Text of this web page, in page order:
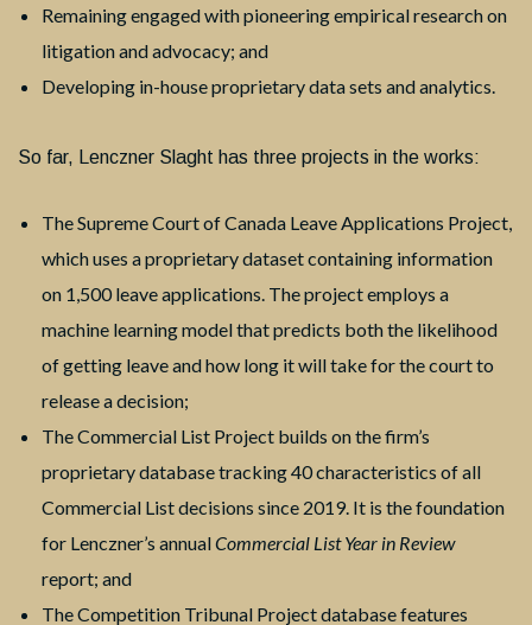
Remaining engaged with pioneering empirical research on
litigation and advocacy; and
Developing in-house proprietary data sets and analytics.
So far, Lenczner Slaght has three projects in the works:
The Supreme Court of Canada Leave Applications Project,
which uses a proprietary dataset containing information
on 1,500 leave applications. The project employs a
machine learning model that predicts both the likelihood
of getting leave and how long it will take for the court to
release a decision;
The Commercial List Project builds on the firm’s
proprietary database tracking 40 characteristics of all
Commercial List decisions since 2019. It is the foundation
for Lenczner’s annualCommercial List Year in Review
report; and
The Competition Tribunal Project database features